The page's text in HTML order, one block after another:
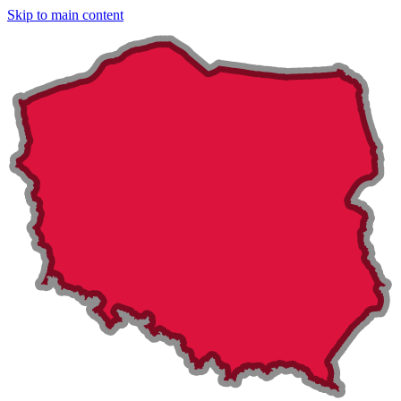
Skip to main content